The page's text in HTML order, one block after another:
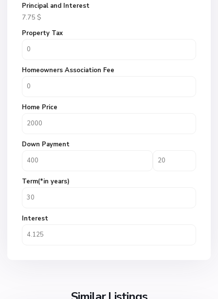
Principal and Interest
7.75 $
Property Tax
Homeowners Association Fee
Home Price
Down Payment
Term(*in years)
Interest